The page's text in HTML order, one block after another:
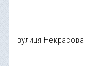
вулиця Некрасова